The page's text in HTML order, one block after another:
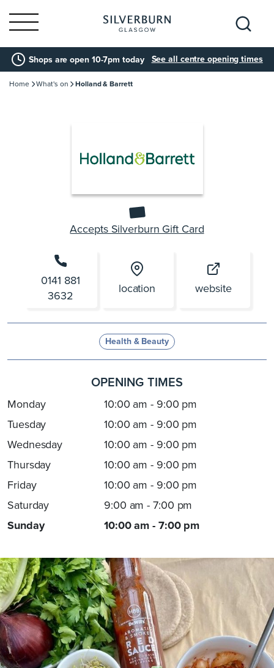
Search
for:
Shops are open 10-7pm today See all centre opening times
Home What's on Holland & Barrett
Accepts Silverburn Gift Card
0141 881
3632
location website
Health & Beauty
OPENING TIMES
Monday
10:00 am - 9:00 pm
Tuesday
10:00 am - 9:00 pm
Wednesday
10:00 am - 9:00 pm
Thursday
10:00 am - 9:00 pm
Friday
10:00 am - 9:00 pm
Saturday
9:00 am - 7:00 pm
Sunday
10:00 am - 7:00 pm